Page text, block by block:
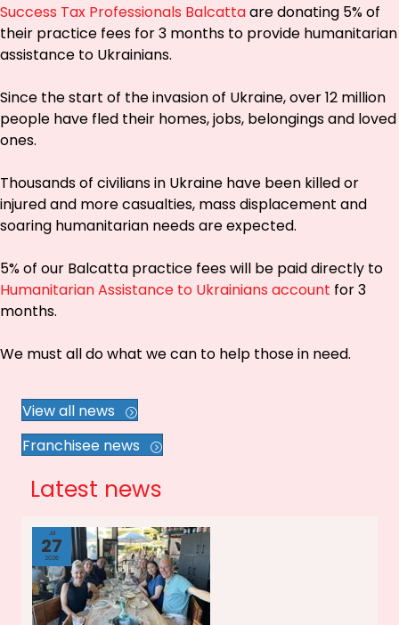
Success Tax Professionals Balcattaare donating 5% of
their practice fees for 3 months to provide humanitarian
assistance to Ukrainians.
Since the start of the invasion of Ukraine, over 12 million
people have fled their homes, jobs, belongings and loved
ones.
Thousands of civilians in Ukraine have been killed or
injured and more casualties, mass displacement and
soaring humanitarian needs are expected.
5% of our Balcatta practice fees will be paid directly to
Humanitarian Assistance to Ukrainians account for 3
months.
We must all do what we can to help those in need.
View all news
Franchisee news
Latest news
Jul
27
2026